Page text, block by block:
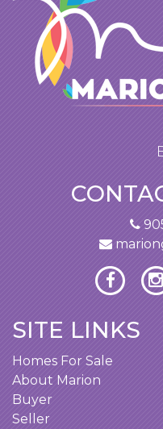
SITE LINKS
Homes For Sale
About Marion
Buyer
Seller